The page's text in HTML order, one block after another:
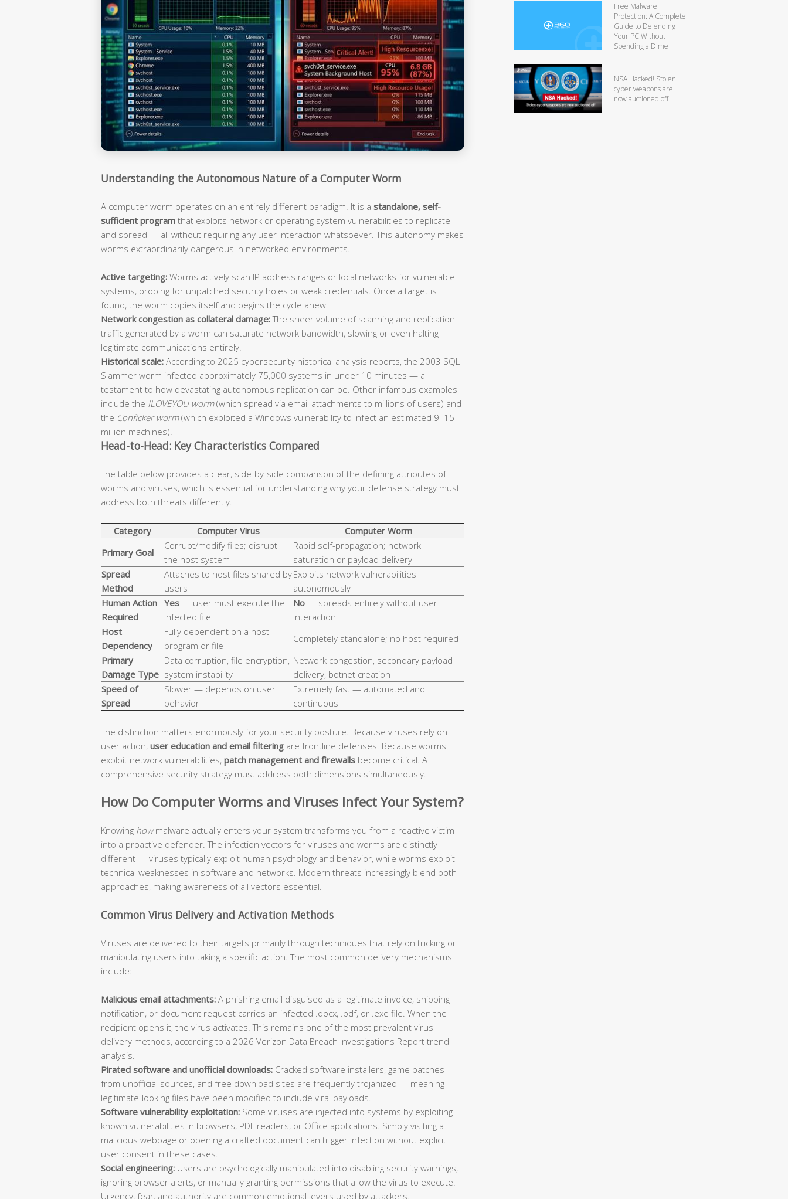
Understanding the Autonomous Nature of a Computer Worm
A computer worm operates on an entirely different paradigm. It is a standalone, self-
sufficient program that exploits network or operating system vulnerabilities to replicate
and spread — all without requiring any user interaction whatsoever. This autonomy makes
worms extraordinarily dangerous in networked environments.
Active targeting: Worms actively scan IP address ranges or local networks for vulnerable
systems, probing for unpatched security holes or weak credentials. Once a target is
found, the worm copies itself and begins the cycle anew.
Network congestion as collateral damage:The sheer volume of scanning and replication
traffic generated by a worm can saturate network bandwidth, slowing or even halting
legitimate communications entirely.
Historical scale: According to 2025 cybersecurity historical analysis reports, the 2003 SQL
Slammer worm infected approximately 75,000 systems in under 10 minutes — a
testament to how devastating autonomous replication can be. Other infamous examples
include the ILOVEYOU worm(which spread via email attachments to millions of users) and
the Conficker worm(which exploited a Windows vulnerability to infect an estimated 9–15
million machines).
Head-to-Head: Key Characteristics Compared
The table below provides a clear, side-by-side comparison of the defining attributes of
worms and viruses, which is essential for understanding why your defense strategy must
address both threats differently.
Category Computer Virus
Computer Worm
Primary Goal
Corrupt/modify files; disrupt
the host system
Rapid self-propagation; network
saturation or payload delivery
Spread
Method
Attaches to host files shared by
users
Exploits network vulnerabilities
autonomously
Human Action
Required
Yes — user must execute the
infected file
No — spreads entirely without user
interaction
Host
Dependency
Fully dependent on a host
program or file
Completely standalone; no host required
Primary
Damage Type
Data corruption, file encryption,
system instability
Network congestion, secondary payload
delivery, botnet creation
Speed of
Spread
Slower — depends on user
behavior
Extremely fast — automated and
continuous
The distinction matters enormously for your security posture. Because viruses rely on
user action, user education and email filtering are frontline defenses. Because worms
exploit network vulnerabilities, patch management and firewalls become critical. A
comprehensive security strategy must address both dimensions simultaneously.
How Do Computer Worms and Viruses Infect Your System?
Knowing howmalware actually enters your system transforms you from a reactive victim
into a proactive defender. The infection vectors for viruses and worms are distinctly
different — viruses typically exploit human psychology and behavior, while worms exploit
technical weaknesses in software and networks. Modern threats increasingly blend both
approaches, making awareness of all vectors essential.
Common Virus Delivery and Activation Methods
Viruses are delivered to their targets primarily through techniques that rely on tricking or
manipulating users into taking a specific action. The most common delivery mechanisms
include:
Malicious email attachments: A phishing email disguised as a legitimate invoice, shipping
notification, or document request carries an infected .docx, .pdf, or .exe file. When the
recipient opens it, the virus activates. This remains one of the most prevalent virus
delivery methods, according to a 2026 Verizon Data Breach Investigations Report trend
analysis.
Pirated software and unofficial downloads: Cracked software installers, game patches
from unofficial sources, and free download sites are frequently trojanized — meaning
legitimate-looking files have been modified to include viral payloads.
Software vulnerability exploitation: Some viruses are injected into systems by exploiting
known vulnerabilities in browsers, PDF readers, or Office applications. Simply visiting a
malicious webpage or opening a crafted document can trigger infection without explicit
user consent in these cases.
Social engineering: Users are psychologically manipulated into disabling security warnings,
ignoring browser alerts, or manually granting permissions that allow the virus to execute.
Urgency, fear, and authority are common emotional levers used by attackers.
Free Malware
Protection: A Complete
Guide to Defending
Your PC Without
Spending a Dime
NSA Hacked! Stolen
cyber weapons are
now auctioned off